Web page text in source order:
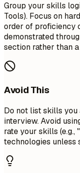
Group your skills
Tools). Focus on
order of proficiency
demonstrated
section rather than
Avoid This
Do not list skills you
interview. Avoid
rate your skills (e.g.,
technologies unless